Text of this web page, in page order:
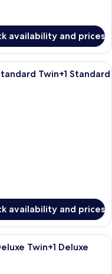
availability and prices
room with two beds, a desk
Twin+1 Standard
availability and prices
room with two beds, a desk
Twin+1 Deluxe